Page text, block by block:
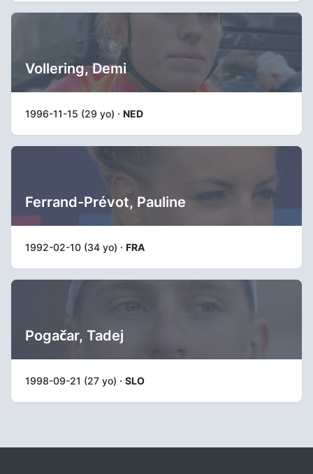
Vollering, Demi
1996-11-15 (29 yo) · NED
Ferrand-Prévot, Pauline
1992-02-10 (34 yo) · FRA
Pogačar, Tadej
1998-09-21 (27 yo) · SLO